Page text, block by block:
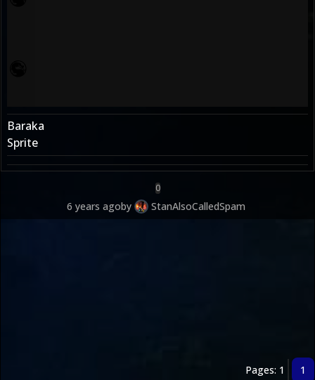
Baraka
Sprite
0
6 years agoby StanAlsoCalledSpam
Pages: 1 1